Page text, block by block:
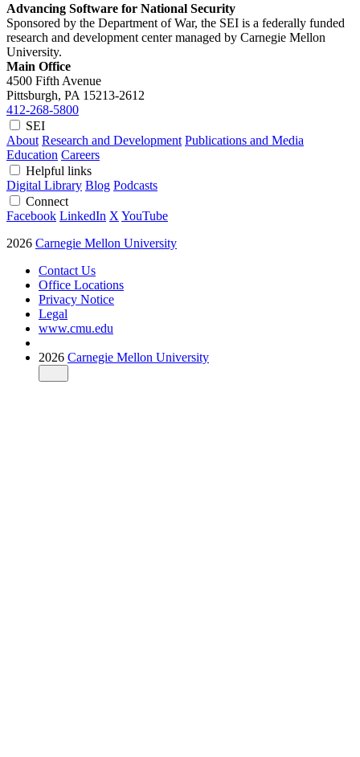
Advancing Software for National Security
Sponsored by the Department of War, the SEI is a federally funded
research and development center managed by Carnegie Mellon
University.
Main Office
4500 Fifth Avenue
Pittsburgh, PA 15213-2612
412-268-5800
SEI
About Research and Development Publications and Media
Education Careers
Helpful links
Digital Library Blog Podcasts
Connect
Facebook LinkedIn X YouTube
2026 Carnegie Mellon University
Contact Us
Office Locations
Privacy Notice
Legal
www.cmu.edu
2026 Carnegie Mellon University